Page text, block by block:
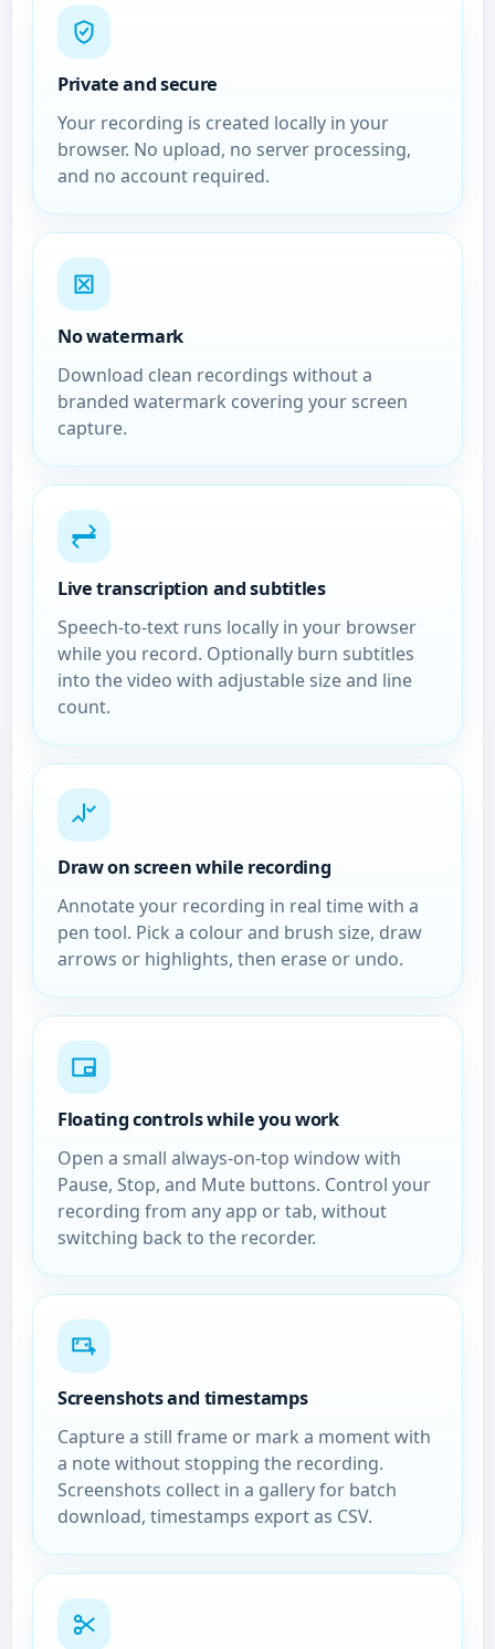
Private and secure
Your recording is created locally in your
browser. No upload, no server processing,
and no account required.
No watermark
Download clean recordings without a
branded watermark covering your screen
capture.
Live transcription and subtitles
Speech-to-text runs locally in your browser
while you record. Optionally burn subtitles
into the video with adjustable size and line
count.
Draw on screen while recording
Annotate your recording in real time with a
pen tool. Pick a colour and brush size, draw
arrows or highlights, then erase or undo.
Floating controls while you work
Open a small always-on-top window with
Pause, Stop, and Mute buttons. Control your
recording from any app or tab, without
switching back to the recorder.
Screenshots and timestamps
Capture a still frame or mark a moment with
a note without stopping the recording.
Screenshots collect in a gallery for batch
download, timestamps export as CSV.